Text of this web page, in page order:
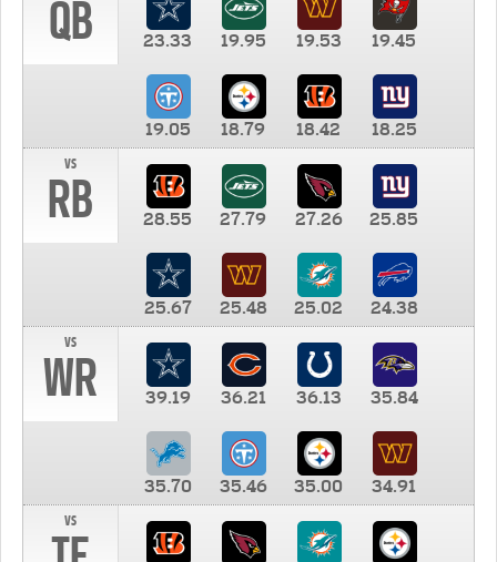
QB 23.33 19.95 19.53 19.45
19.05 18.79 18.42
18.25
vs
RB 28.55 27.79 27.26 25.85
25.67 25.48 25.02
24.38
vs
WR 39.19 36.21 36.13 35.84
35.70 35.46 35.00
34.91
vs